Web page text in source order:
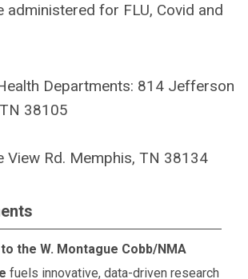
administered for FLU, Covid and
Departments: 814 Jefferson
38105
View Rd. Memphis, TN 38134
the W. Montague Cobb/NMA
fuels innovative, data-driven research